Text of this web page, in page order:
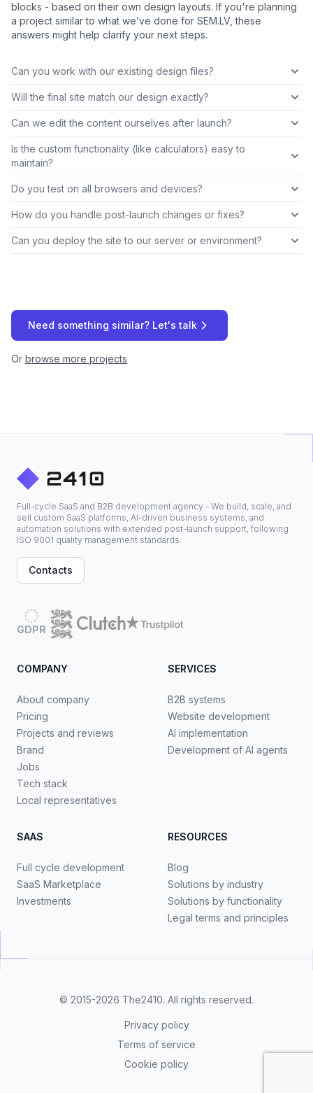
blocks - based on their own design layouts. If you're planning
a project similar to what we’ve done for SEM.LV, these
answers might help clarify your next steps.
Can you work with our existing design files?
Will the final site match our design exactly?
Can we edit the content ourselves after launch?
Is the custom functionality (like calculators) easy to
maintain?
Do you test on all browsers and devices?
How do you handle post-launch changes or fixes?
Can you deploy the site to our server or environment?
Need something similar? Let's talk
Or browse more projects
Full-cycle SaaS and B2B development agency - We build, scale, and
sell custom SaaS platforms, AI-driven business systems, and
automation solutions with extended post-launch support, following
ISO 9001 quality management standards.
Contacts
GDPR
COMPANY
About company
Pricing
Projects and reviews
Brand
Jobs
Tech stack
Local representatives
SERVICES
B2B systems
Website development
AI implementation
Development of AI agents
SAAS
Full cycle development
SaaS Marketplace
Investments
RESOURCES
Blog
Solutions by industry
Solutions by functionality
Legal terms and principles
© 2015-2026 The2410. All rights reserved.
Privacy policy
Terms of service
Cookie policy